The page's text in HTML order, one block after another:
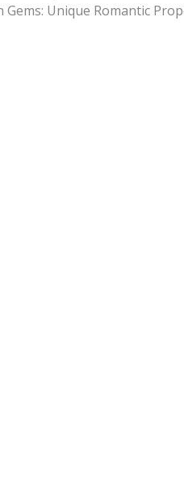
Unique Romantic